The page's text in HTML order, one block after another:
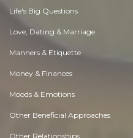
Life's Big Questions
Love, Dating & Marriage
Manners & Etiquette
Money & Finances
Moods & Emotions
Other Beneficial Approaches
Other Relationships